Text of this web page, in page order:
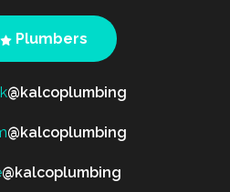
Plumbers
@kalcoplumbing
@kalcoplumbing
@kalcoplumbing